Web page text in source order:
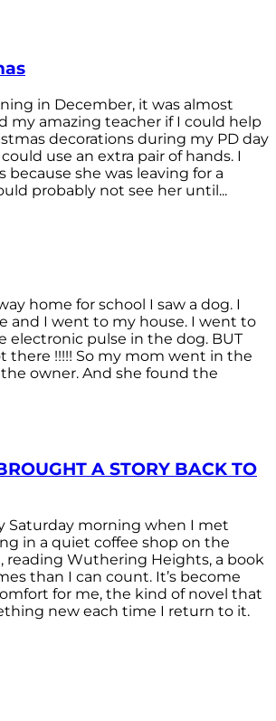
in December, it was almost
my amazing teacher if I could help
decorations during my PD day
use an extra pair of hands. I
she was leaving for a
probably not see her until...
home for school I saw a dog. I
and I went to my house. I went to
electronic pulse in the dog. BUT
there !!!!! So my mom went in the
owner. And she found the
A STORY BACK TO
Saturday morning when I met
in a quiet coffee shop on the
reading Wuthering Heights, a book
than I can count. It’s become
for me, the kind of novel that
new each time I return to it.